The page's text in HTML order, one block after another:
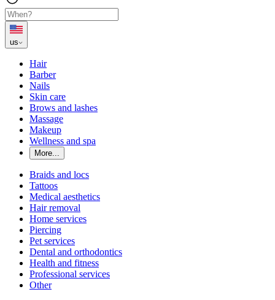
us
Hair
Barber
Nails
Skin care
Brows and lashes
Massage
Makeup
Wellness and spa
More...
Braids and locs
Tattoos
Medical aesthetics
Hair removal
Home services
Piercing
Pet services
Dental and orthodontics
Health and fitness
Professional services
Other